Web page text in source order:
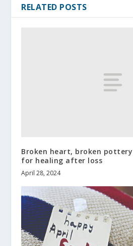
RELATED POSTS
Broken heart, broken
for healing after loss
April 28, 2024